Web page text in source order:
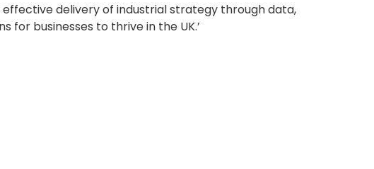
delivery of industrial strategy through data,
businesses to thrive in the UK.’